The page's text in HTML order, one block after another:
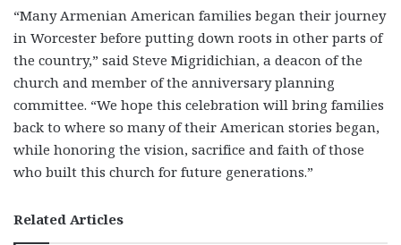
“Many Armenian American families began their journey
in Worcester before putting down roots in other parts of
the country,” said Steve Migridichian, a deacon of the
church and member of the anniversary planning
committee. “We hope this celebration will bring families
back to where so many of their American stories began,
while honoring the vision, sacrifice and faith of those
who built this church for future generations.”
Related Articles